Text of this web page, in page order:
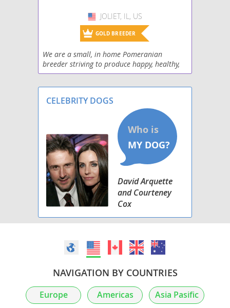
Pominese
Pomston
Shiranian
Weeranian
Yoranian
USA
JOLIET, IL, US
GOLD BREEDER
We are a small, in home Pomeranian
breeder striving to produce happy, healthy,
confident little clouds that steal hearts “and
CELEBRITY DOGS
David Arquette
and Courteney
Cox
NAVIGATION BY COUNTRIES
Europe Americas Asia Pasific